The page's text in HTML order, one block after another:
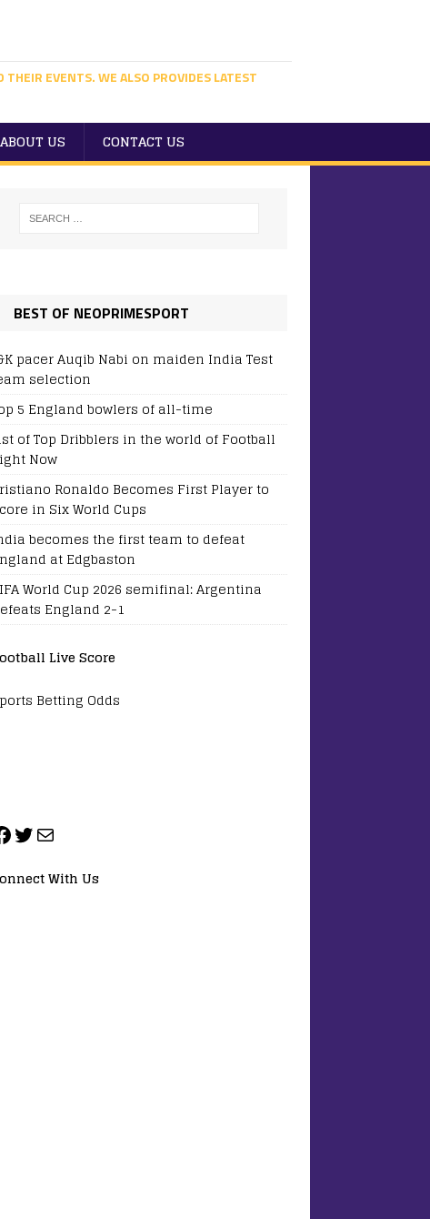
EVENTS. WE ALSO PROVIDES LATEST
ABOUT US CONTACT US
BEST OF NEOPRIMESPORT
pacer Auqib Nabi on maiden India Test
selection
5 England bowlers of all-time
of Top Dribblers in the world of Football
Now
Ronaldo Becomes First Player to
in Six World Cups
becomes the first team to defeat
at Edgbaston
World Cup 2026 semifinal: Argentina
England 2-1
Live Score
Betting Odds
With Us